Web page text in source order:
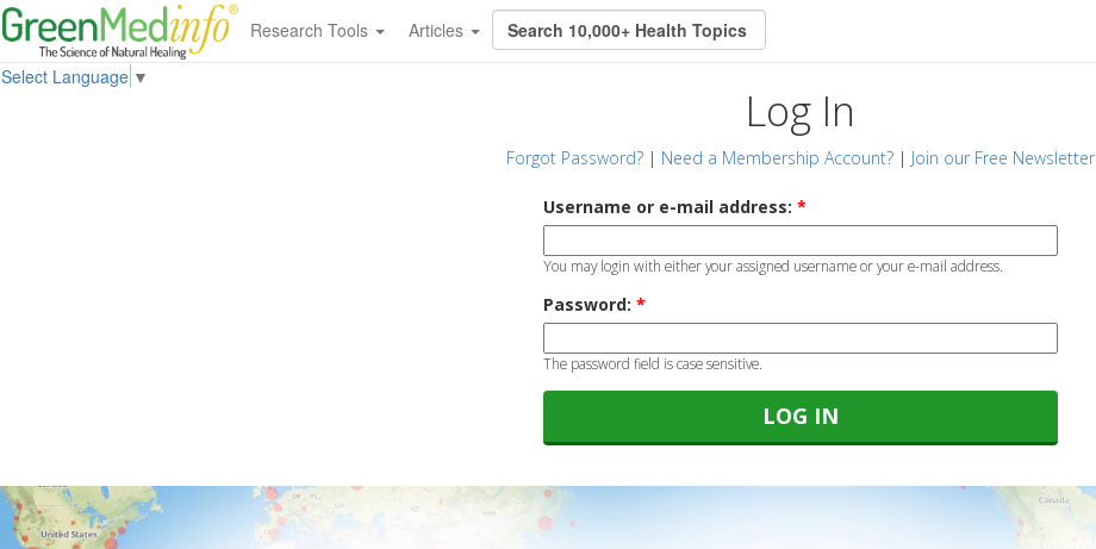
Research Tools Articles
Select Language ▼
Log In
Forgot Password? | Need a Membership Account? | Join our Free Newsletter
Username or e-mail address: *
You may login with either your assigned username or your e-mail address.
Password: *
The password field is case sensitive.